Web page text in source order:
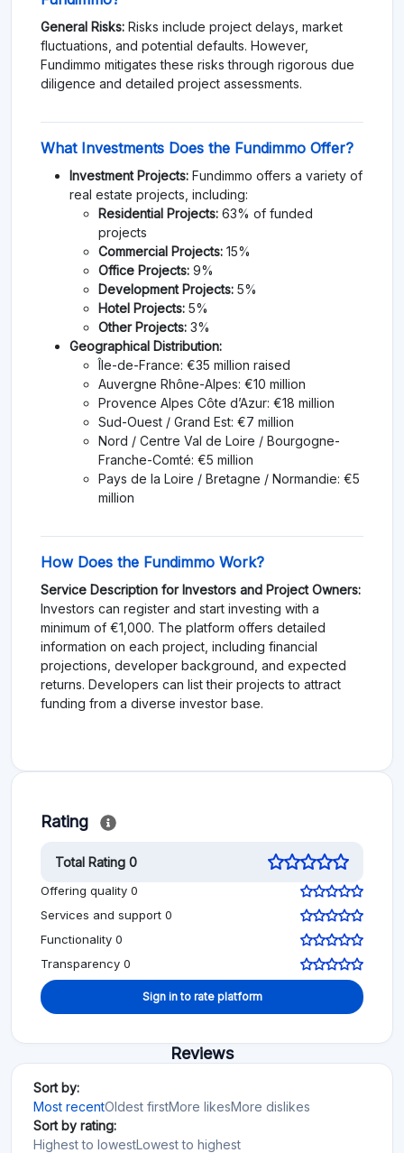
General Risks: Risks include project delays, market
fluctuations, and potential defaults. However,
Fundimmo mitigates these risks through rigorous due
diligence and detailed project assessments.
What Investments Does the Fundimmo Offer?
Investment Projects: Fundimmo offers a variety of
real estate projects, including:
Residential Projects: 63% of funded
projects
Commercial Projects: 15%
Office Projects: 9%
Development Projects: 5%
Hotel Projects: 5%
Other Projects: 3%
Geographical Distribution:
Île-de-France: €35 million raised
Auvergne Rhône-Alpes: €10 million
Provence Alpes Côte d’Azur: €18 million
Sud-Ouest / Grand Est: €7 million
Nord / Centre Val de Loire / Bourgogne-
Franche-Comté: €5 million
Pays de la Loire / Bretagne / Normandie: €5
million
How Does the Fundimmo Work?
Service Description for Investors and Project Owners:
Investors can register and start investing with a
minimum of €1,000. The platform offers detailed
information on each project, including financial
projections, developer background, and expected
returns. Developers can list their projects to attract
funding from a diverse investor base.
Rating
Total Rating 0
Offering quality 0
Services and support 0
Functionality 0
Transparency 0
Sign in to rate platform
Reviews
Sort by:
Most recentOldest firstMore likesMore dislikes
Sort by rating:
Highest to lowestLowest to highest